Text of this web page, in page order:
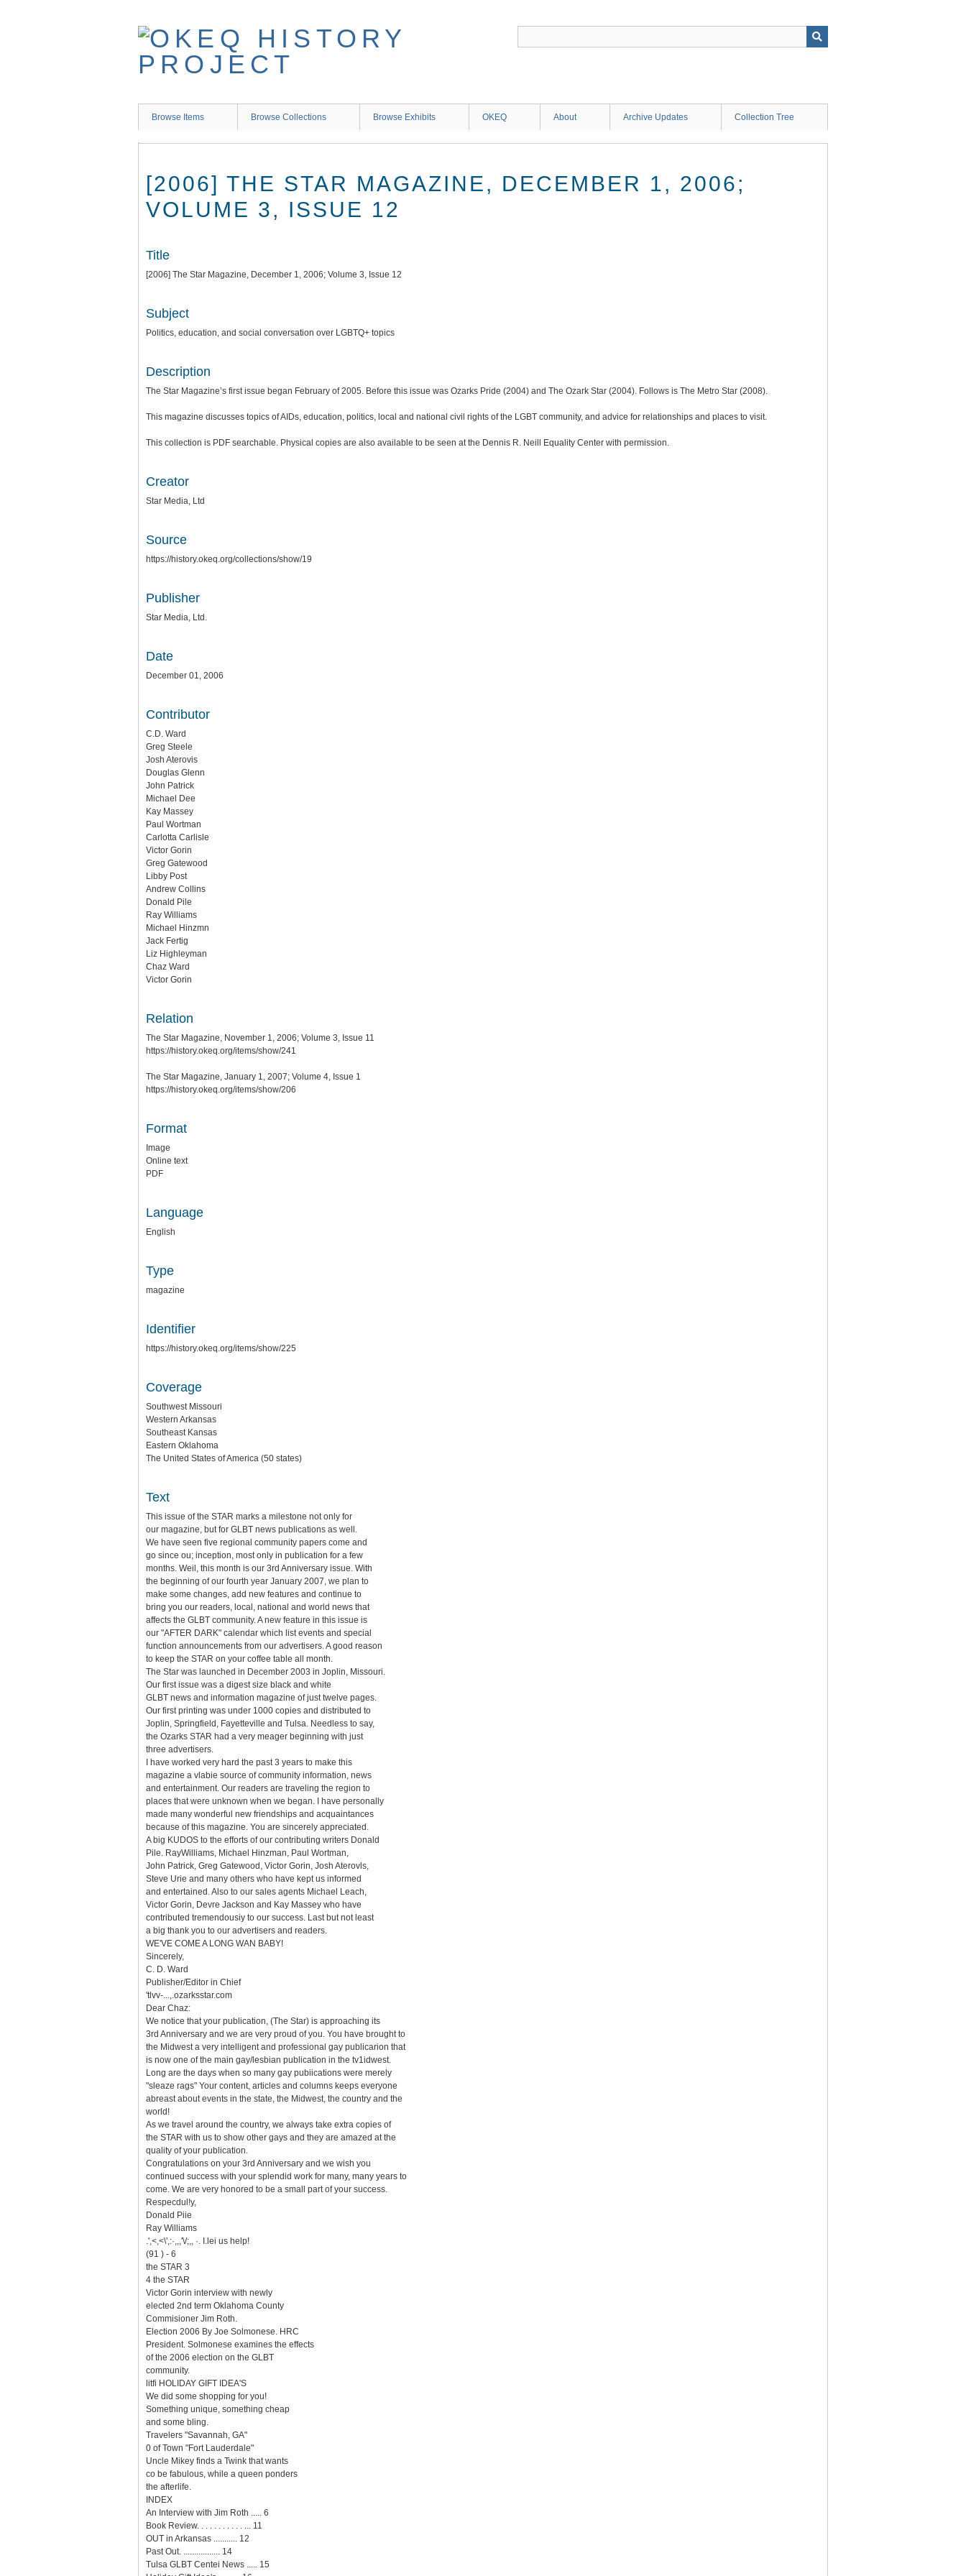
Browse Items Browse Collections Browse Exhibits OKEQ About Archive Updates Collection Tree
[2006] THE STAR MAGAZINE, DECEMBER 1, 2006;
VOLUME 3, ISSUE 12
Title
[2006] The Star Magazine, December 1, 2006; Volume 3, Issue 12
Subject
Politics, education, and social conversation over LGBTQ+ topics
Description
The Star Magazine’s first issue began February of 2005. Before this issue was Ozarks Pride (2004) and The Ozark Star (2004). Follows is The Metro Star (2008).
This magazine discusses topics of AIDs, education, politics, local and national civil rights of the LGBT community, and advice for relationships and places to visit.
This collection is PDF searchable. Physical copies are also available to be seen at the Dennis R. Neill Equality Center with permission.
Creator
Star Media, Ltd
Source
https://history.okeq.org/collections/show/19
Publisher
Star Media, Ltd.
Date
December 01, 2006
Contributor
C.D. Ward
Greg Steele
Josh Aterovis
Douglas Glenn
John Patrick
Michael Dee
Kay Massey
Paul Wortman
Carlotta Carlisle
Victor Gorin
Greg Gatewood
Libby Post
Andrew Collins
Donald Pile
Ray Williams
Michael Hinzmn
Jack Fertig
Liz Highleyman
Chaz Ward
Victor Gorin
Relation
The Star Magazine, November 1, 2006; Volume 3, Issue 11
https://history.okeq.org/items/show/241
The Star Magazine, January 1, 2007; Volume 4, Issue 1
https://history.okeq.org/items/show/206
Format
Image
Online text
PDF
Language
English
Type
magazine
Identifier
https://history.okeq.org/items/show/225
Coverage
Southwest Missouri
Western Arkansas
Southeast Kansas
Eastern Oklahoma
The United States of America (50 states)
Text
This issue of the STAR marks a milestone not only for
our magazine, but for GLBT news publications as well.
We have seen five regional community papers come and
go since ou; inception, most only in publication for a few
months. Weil, this month is our 3rd Anniversary issue. With
the beginning of our fourth year January 2007, we plan to
make some changes, add new features and continue to
bring you our readers, local, national and world news that
affects the GLBT community. A new feature in this issue is
our "AFTER DARK" calendar which list events and special
function announcements from our advertisers. A good reason
to keep the STAR on your coffee table all month.
The Star was launched in December 2003 in Joplin, Missouri.
Our first issue was a digest size black and white
GLBT news and information magazine of just twelve pages.
Our first printing was under 1000 copies and distributed to
Joplin, Springfield, Fayetteville and Tulsa. Needless to say,
the Ozarks STAR had a very meager beginning with just
three advertisers.
I have worked very hard the past 3 years to make this
magazine a vlabie source of community information, news
and entertainment. Our readers are traveling the region to
places that were unknown when we began. I have personally
made many wonderful new friendships and acquaintances
because of this magazine. You are sincerely appreciated.
A big KUDOS to the efforts of our contributing writers Donald
Pile. RayWilliams, Michael Hinzman, Paul Wortman,
John Patrick, Greg Gatewood, Victor Gorin, Josh Aterovls,
Steve Urie and many others who have kept us informed
and entertained. Also to our sales agents Michael Leach,
Victor Gorin, Devre Jackson and Kay Massey who have
contributed tremendousiy to our success. Last but not least
a big thank you to our advertisers and readers.
WE'VE COME A LONG WAN BABY!
Sincerely,
C. D. Ward
Publisher/Editor in Chief
'tlvv-...,.ozarksstar.com
Dear Chaz:
We notice that your publication, (The Star) is approaching its
3rd Anniversary and we are very proud of you. You have brought to
the Midwest a very intelligent and professional gay publicarion that
is now one of the main gay/lesbian publication in the tv1idwest.
Long are the days when so many gay pubiications were merely
"sleaze rags" Your content, articles and columns keeps everyone
abreast about events in the state, the Midwest, the country and the
world!
As we travel around the country, we always take extra copies of
the STAR with us to show other gays and they are amazed at the
quality of your publication.
Congratulations on your 3rd Anniversary and we wish you
continued success with your splendid work for many, many years to
come. We are very honored to be a small part of your success.
Respecdul!y,
Donald Piie
Ray Williams
.',<,<\',:·,,,'\/;,, ·. I.lei us help!
(91 ) - 6
the STAR 3
4 the STAR
Victor Gorin interview with newly
elected 2nd term Oklahoma County
Commisioner Jim Roth.
Election 2006 By Joe Solmonese. HRC
President. Solmonese examines the effects
of the 2006 election on the GLBT
community.
litfi HOLIDAY GIFT IDEA'S
We did some shopping for you!
Something unique, something cheap
and some bling.
Travelers "Savannah, GA"
0 of Town "Fort Lauderdale"
Uncle Mikey finds a Twink that wants
co be fabulous, while a queen ponders
the afterlife.
INDEX
An Interview with Jim Roth ..... 6
Book Review. . . . . . . . . . . ... 11
OUT in Arkansas ........... 12
Past Out. ................. 14
Tulsa GLBT Centei News ..... 15